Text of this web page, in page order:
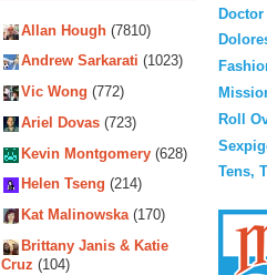
Allan Hough (7810)
Andrew Sarkarati (1023)
Vic Wong (772)
Ariel Dovas (723)
Kevin Montgomery (628)
Helen Tseng (214)
Kat Malinowska(170)
Brittany Janis & Katie
Cruz (104)
Roll
Tens,